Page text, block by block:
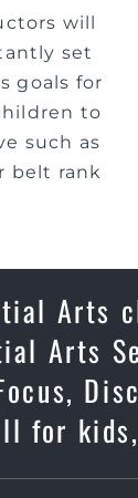
will
set
goals for
to
such as
belt rank
Arts
Arts
for